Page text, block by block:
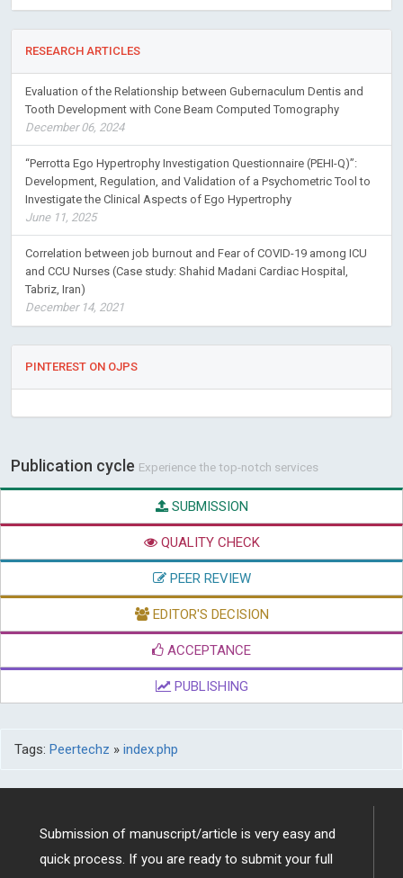
RESEARCH ARTICLES
Evaluation of the Relationship between Gubernaculum Dentis and
Tooth Development with Cone Beam Computed Tomography
December 06, 2024
“Perrotta Ego Hypertrophy Investigation Questionnaire (PEHI-Q)”:
Development, Regulation, and Validation of a Psychometric Tool to
Investigate the Clinical Aspects of Ego Hypertrophy
June 11, 2025
Correlation between job burnout and Fear of COVID-19 among ICU
and CCU Nurses (Case study: Shahid Madani Cardiac Hospital,
Tabriz, Iran)
December 14, 2021
PINTEREST ON OJPS
Publication cycle Experience the top-notch services
SUBMISSION
QUALITY CHECK
PEER REVIEW
EDITOR'S DECISION
ACCEPTANCE
PUBLISHING
Tags: Peertechz » index.php
Submission of manuscript/article is very easy and
quick process. If you are ready to submit your full